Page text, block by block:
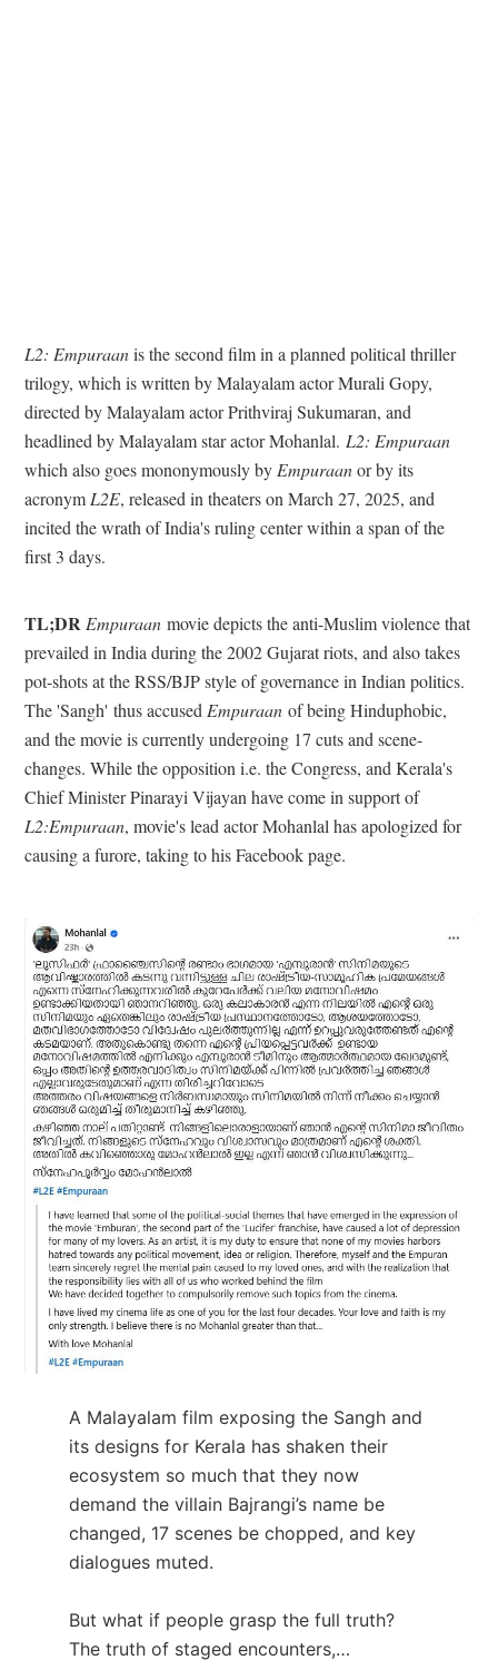
L2: Empuraanis the second film in a planned political thriller
trilogy, which is written by Malayalam actor Murali Gopy,
directed by Malayalam actor Prithviraj Sukumaran, and
headlined by Malayalam star actor Mohanlal. L2: Empuraan
which also goes mononymously byEmpuraanor by its
acronymL2E, released in theaters on March 27, 2025, and
incited the wrath of India's ruling center within a span of the
first 3 days.
TL;DREmpuraan movie depicts the anti-Muslim violence that
prevailed in India during the 2002 Gujarat riots, and also takes
pot-shots at the RSS/BJP style of governance in Indian politics.
The 'Sangh' thus accusedEmpuraan of being Hinduphobic,
and the movie is currently undergoing 17 cuts and scene-
changes. While the opposition i.e. the Congress, and Kerala's
Chief Minister Pinarayi Vijayan have come in support of
L2:Empuraan, movie's lead actor Mohanlal has apologized for
causing a furore, taking to his Facebook page.
A Malayalam film exposing the Sangh and
its designs for Kerala has shaken their
ecosystem so much that they now
demand the villain Bajrangi’s name be
changed, 17 scenes be chopped, and key
dialogues muted.
But what if people grasp the full truth?
The truth of staged encounters,…